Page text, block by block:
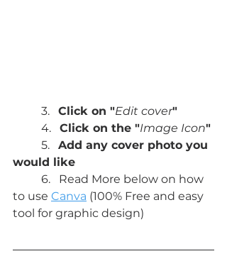
	3.
Click on "Edit cover"
	4.
Click on the "Image Icon"
	5.
Add any cover photo you
would like
to use Canva (100% Free and easy
tool for graphic design)